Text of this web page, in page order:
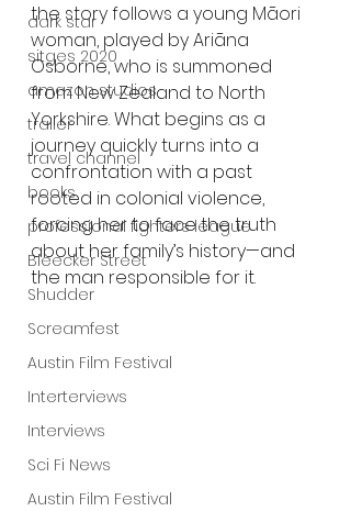
dark star
sitges 2020
amazon studios
trailer
travel channel
books
professional fighters league
Bleecker Street
Shudder
Screamfest
Austin Film Festival
Interterviews
Interviews
Sci Fi News
Austin Film Festival
the story follows a young Māori
woman, played by Ariāna
Osborne, who is summoned
from New Zealand to North
Yorkshire. What begins as a
journey quickly turns into a
confrontation with a past
rooted in colonial violence,
forcing her to face the truth
about her family’s history—and
the man responsible for it.